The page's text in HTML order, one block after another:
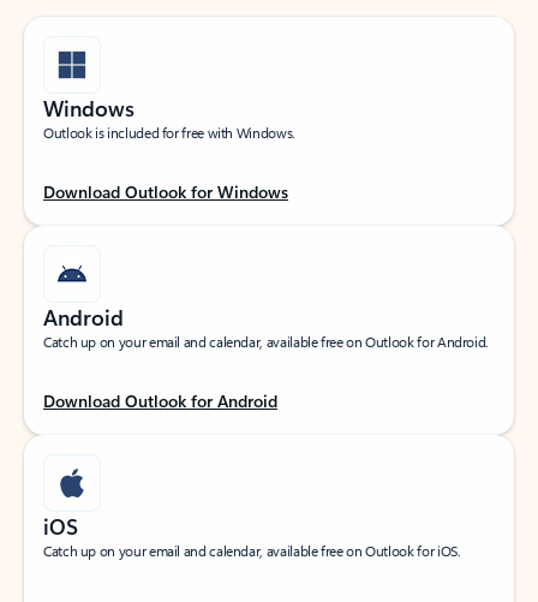
Windows
Outlook is included for free with Windows.
Download Outlook for Windows
Android
Catch up on your email and calendar, available free on Outlook for Android.
Download Outlook for Android
iOS
Catch up on your email and calendar, available free on Outlook for iOS.